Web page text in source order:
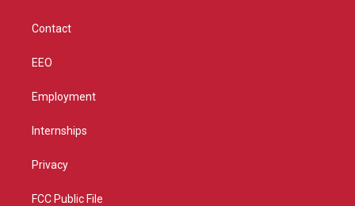
Contact
EEO
Employment
Internships
Privacy
FCC Public File